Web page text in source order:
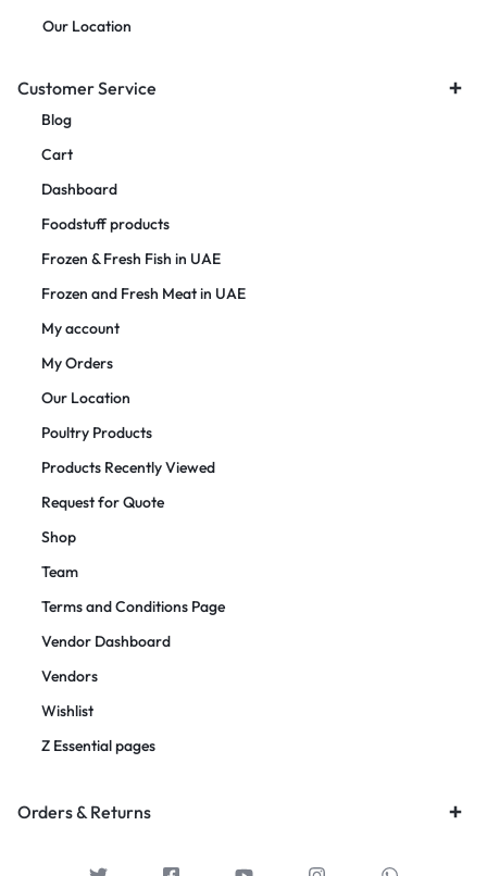
Our Location
Customer Service
Blog
Cart
Dashboard
Foodstuff products
Frozen & Fresh Fish in UAE
Frozen and Fresh Meat in UAE
My account
My Orders
Our Location
Poultry Products
Products Recently Viewed
Request for Quote
Shop
Team
Terms and Conditions Page
Vendor Dashboard
Vendors
Wishlist
Z Essential pages
Orders & Returns